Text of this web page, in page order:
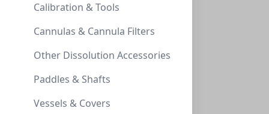
Calibration & Tools
Cannulas & Cannula Filters
Other Dissolution Accessories
Paddles & Shafts
Vessels & Covers
InnoSep™ SF25N, 25mm, PES, 0.45um, Syrin